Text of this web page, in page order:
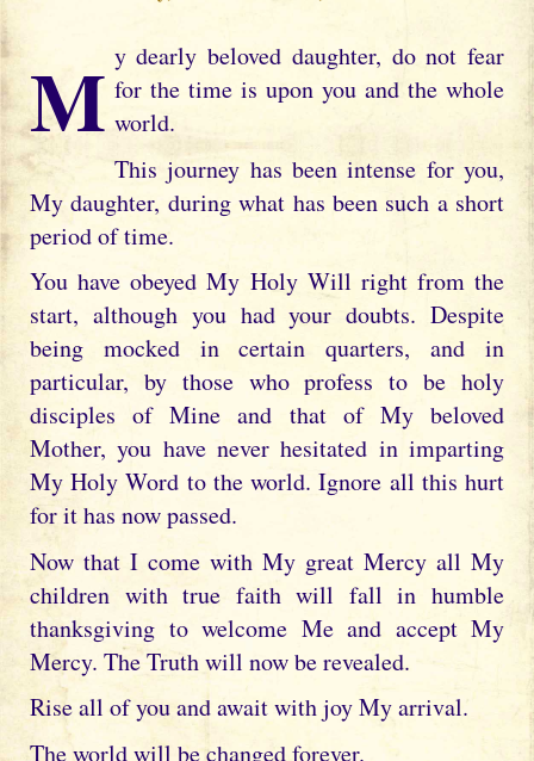
My dearly beloved daughter, do not fear for the time is upon you and the whole
world.
This journey has been intense for you,
My daughter, during what has been such a short
period of time.
You have obeyed My Holy Will right from the
start, although you had your doubts. Despite
being mocked in certain quarters, and in
particular, by those who profess to be holy
disciples of Mine and that of My beloved
Mother, you have never hesitated in imparting
My Holy Word to the world. Ignore all this hurt
for it has now passed.
Now that I come with My great Mercy all My
children with true faith will fall in humble
thanksgiving to welcome Me and accept My
Mercy. The Truth will now be revealed.
Rise all of you and await with joy My arrival.
The world will be changed forever.